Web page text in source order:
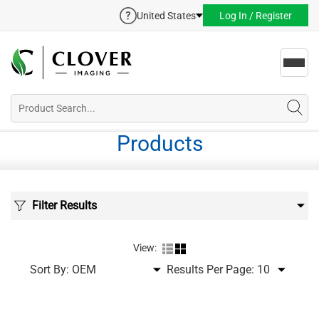
United States Log In / Register
Products
Filter Results
View:
Sort By: Results Per Page: